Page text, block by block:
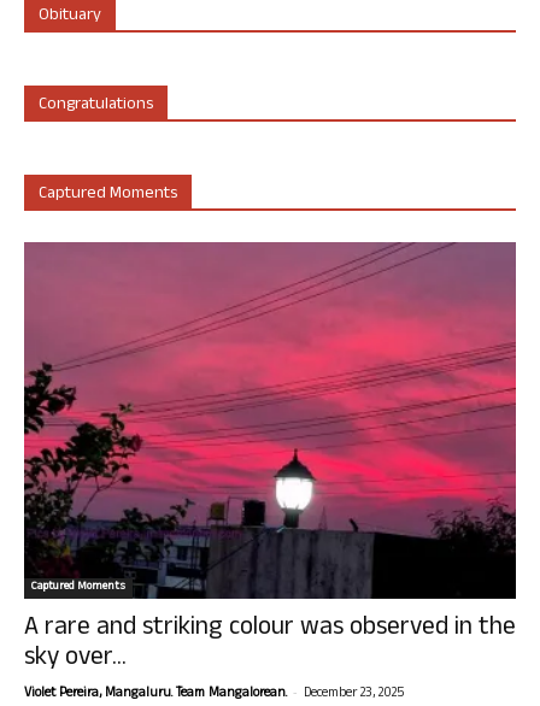
Obituary
Congratulations
Captured Moments
Captured Moments
A rare and striking colour was observed in the
sky over...
Violet Pereira, Mangaluru. Team Mangalorean. - December 23, 2025